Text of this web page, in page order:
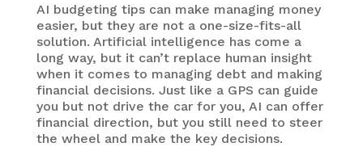
AI budgeting tipscan make managing money
easier, but they are not a one-size-fits-all
solution. Artificial intelligence has come a
long way, but it can’t replace human insight
when it comes to managing debt and making
financial decisions. Just like a GPS can guide
you but not drive the car for you, AI can offer
financial direction, but you still need to steer
the wheel and make the key decisions.